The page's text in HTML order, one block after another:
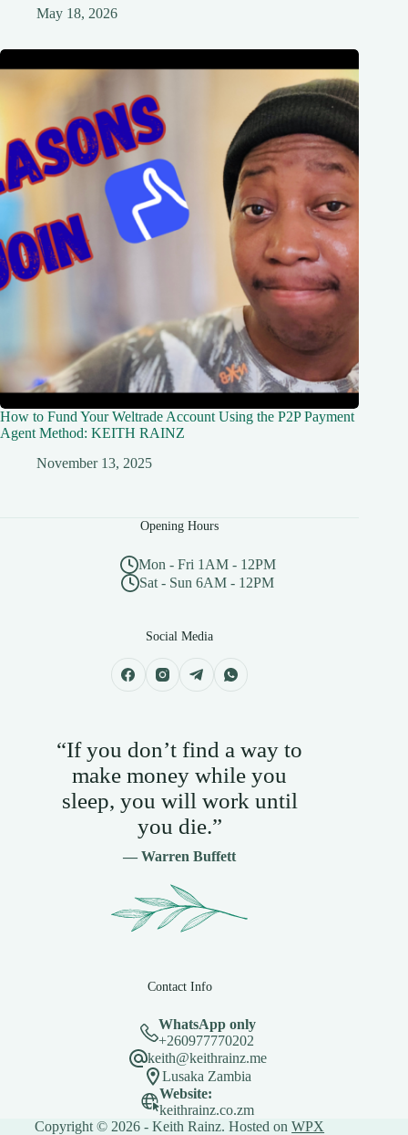
May 18, 2026
How to Fund Your Weltrade Account Using the P2P Payment
Agent Method: KEITH RAINZ
November 13, 2025
Opening Hours
Mon - Fri 1AM - 12PM
Sat - Sun 6AM - 12PM
Social Media
“If you don’t find a way to
make money while you
sleep, you will work until
you die.”
— Warren Buffett
Contact Info
WhatsApp only
+260977770202
keith@keithrainz.me
Lusaka Zambia
Website:
keithrainz.co.zm
Copyright © 2026 - Keith Rainz. Hosted onWPX